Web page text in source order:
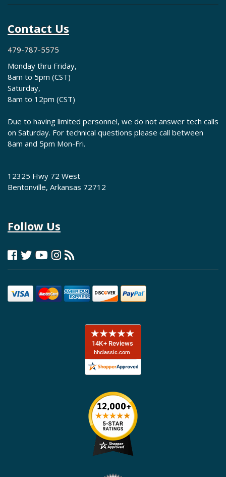
Contact Us
479-787-5575
Monday thru Friday,
8am to 5pm (CST)
Saturday,
8am to 12pm (CST)
Due to having limited personnel, we do not answer tech calls
on Saturday. For technical questions please call between
8am and 5pm Mon-Fri.
12325 Hwy 72 West
Bentonville, Arkansas 72712
Follow Us